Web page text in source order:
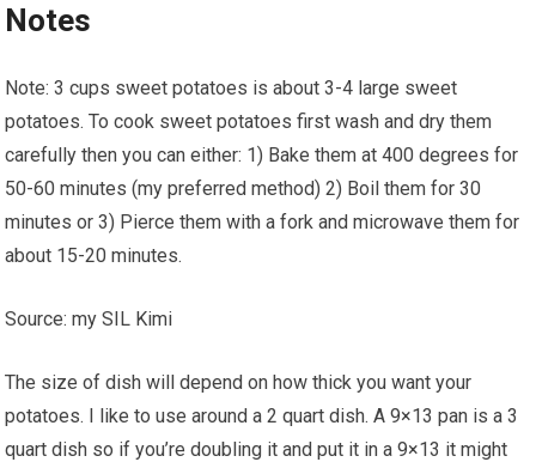
Notes
Note: 3 cups sweet potatoes is about 3-4 large sweet
potatoes. To cook sweet potatoes first wash and dry them
carefully then you can either: 1) Bake them at 400 degrees for
50-60 minutes (my preferred method) 2) Boil them for 30
minutes or 3) Pierce them with a fork and microwave them for
about 15-20 minutes.
Source: my SIL Kimi
The size of dish will depend on how thick you want your
potatoes. I like to use around a 2 quart dish. A 9×13 pan is a 3
quart dish so if you’re doubling it and put it in a 9×13 it might